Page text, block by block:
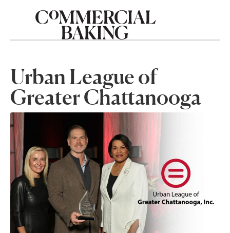
Urban League of
Greater Chattanooga